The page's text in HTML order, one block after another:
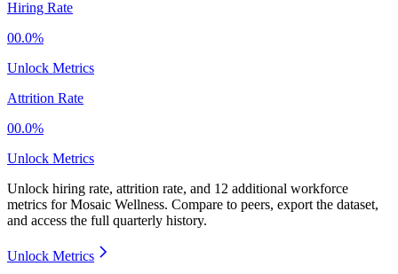
Hiring Rate
00.0%
Unlock Metrics
Attrition Rate
00.0%
Unlock Metrics
Unlock hiring rate, attrition rate, and 12 additional workforce
metrics forMosaic Wellness. Compare to peers, export the dataset,
and access the full quarterly history.
Unlock Metrics